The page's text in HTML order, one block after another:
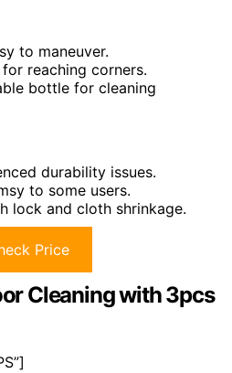
to maneuver.
reaching corners.
bottle for cleaning
durability issues.
to some users.
lock and cloth shrinkage.
Price
Cleaning with 3pcs